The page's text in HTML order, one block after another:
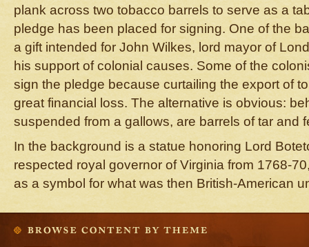
plank across two tobacco barrels to serve as a
pledge has been placed for signing. One of the
a gift intended for John Wilkes, lord mayor of
his support of colonial causes. Some of the
sign the pledge because curtailing the export of
great financial loss. The alternative is obvious:
suspended from a gallows, are barrels of tar and
In the background is a statue honoring Lord
respected royal governor of Virginia from 1768-
as a symbol for what was then British-American